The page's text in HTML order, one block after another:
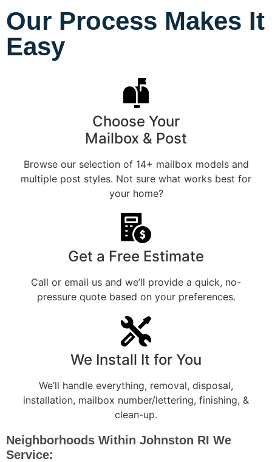
Our Process Makes It
Easy
Choose Your
Mailbox & Post
Browse our selection of 14+ mailbox models and
multiple post styles. Not sure what works best for
your home?
Get a Free Estimate
Call or email us and we’ll provide a quick, no-
pressure quote based on your preferences.
We Install It for You
We’ll handle everything, removal, disposal,
installation, mailbox number/lettering, finishing, &
clean-up.
Neighborhoods Within Johnston RI We
Service: